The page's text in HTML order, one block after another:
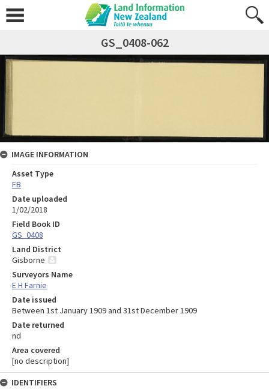
GS_0408-062
IMAGE INFORMATION
Asset Type
FB
Date uploaded
1/02/2018
Field Book ID
GS_0408
Land District
Gisborne
Surveyors Name
E H Farnie
Date issued
Between 1st January 1909 and 31st December 1909
Date returned
nd
Area covered
[no description]
IDENTIFIERS